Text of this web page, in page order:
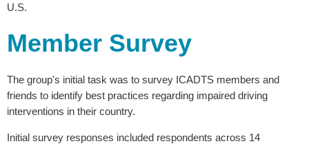
U.S.
Member Survey
The group's initial task was to survey ICADTS members and
friends to identify best practices regarding impaired driving
interventions in their country.
Initial survey responses included respondents across 14